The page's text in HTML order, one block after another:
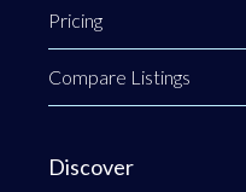
Pricing
Compare Listings
Discover